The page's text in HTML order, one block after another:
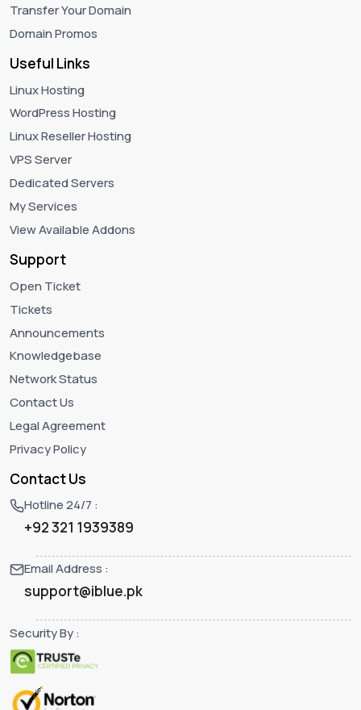
Transfer Your Domain
Domain Promos
Useful Links
Linux Hosting
WordPress Hosting
Linux Reseller Hosting
VPS Server
Dedicated Servers
My Services
View Available Addons
Support
Open Ticket
Tickets
Announcements
Knowledgebase
Network Status
Contact Us
Legal Agreement
Privacy Policy
Contact Us
Hotline 24/7 :
+92 321 1939389
Email Address :
support@iblue.pk
Security By :